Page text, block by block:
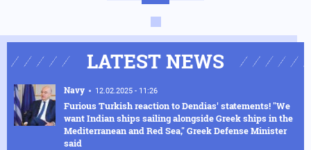
LATEST NEWS
Navy 12.02.2025 - 11:26
Furious Turkish reaction to Dendias' statements! "We
want Indian ships sailing alongside Greek ships in the
Mediterranean and Red Sea," Greek Defense Minister
said